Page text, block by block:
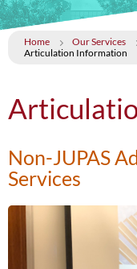
Home Our Services
Articulation Information
Non-JUPAS
Services